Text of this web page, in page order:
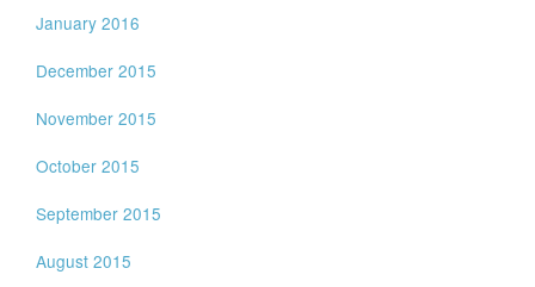
January 2016
December 2015
November 2015
October 2015
September 2015
August 2015